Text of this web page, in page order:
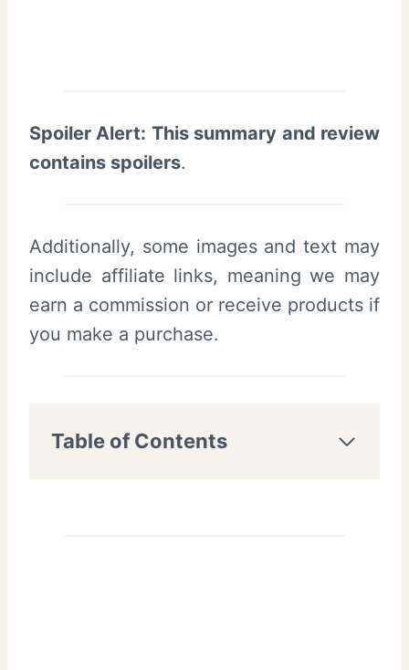
Spoiler Alert: This summary and review
contains spoilers.
Additionally, some images and text may
include affiliate links, meaning we may
earn a commission or receive products if
you make a purchase.
Table of Contents